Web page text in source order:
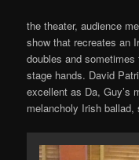
the theater, audience
show that recreates an
doubles and
stage hands. David
excellent as Da, Guy’s
melancholy Irish